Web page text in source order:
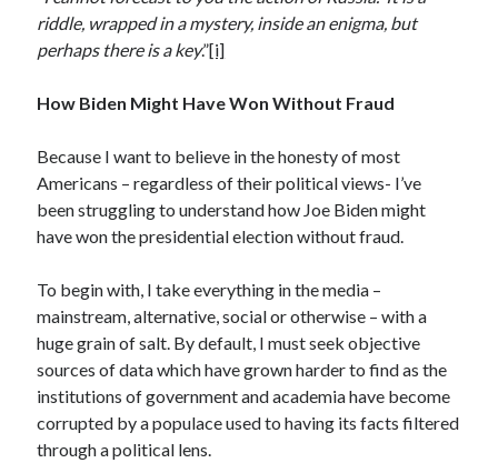
July 2026
June 2026
December 2025
September 2025
July 2025
March 2025
February 2025
riddle, wrapped in a mystery, inside an enigma, but
perhaps there is a key.”[i]
How Biden Might Have Won Without Fraud
Because I want to believe in the honesty of most
Americans – regardless of their political views- I’ve
been struggling to understand how Joe Biden might
have won the presidential election without fraud.
To begin with, I take everything in the media –
mainstream, alternative, social or otherwise – with a
huge grain of salt. By default, I must seek objective
sources of data which have grown harder to find as the
institutions of government and academia have become
corrupted by a populace used to having its facts filtered
through a political lens.